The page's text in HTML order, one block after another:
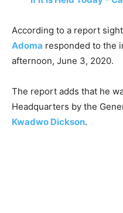
According to a report
Adoma responded to the
afternoon, June 3, 2020.
The report adds that he
Headquarters by the
Kwadwo Dickson.